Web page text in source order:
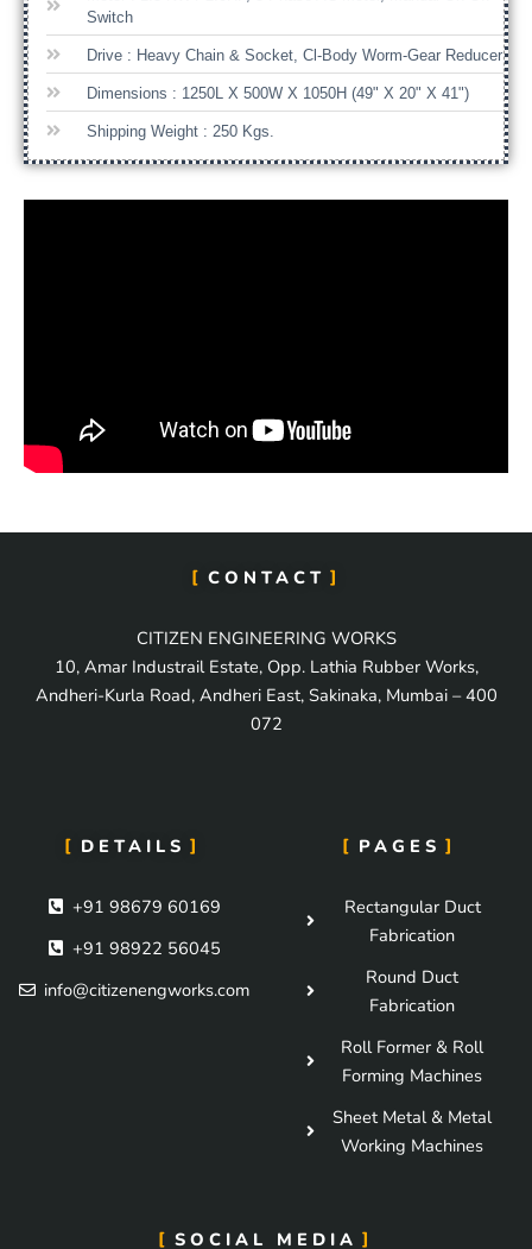
Switch
Drive : Heavy Chain & Socket, Cl-Body Worm-Gear Reducer
Dimensions : 1250L X 500W X 1050H (49" X 20" X 41")
Shipping Weight : 250 Kgs.
CONTACT
CITIZEN ENGINEERING WORKS
10, Amar Industrail Estate, Opp. Lathia Rubber Works,
Andheri-Kurla Road, Andheri East, Sakinaka, Mumbai – 400
072
DETAILS
+91 98679 60169
+91 98922 56045
info@citizenengworks.com
PAGES
Rectangular Duct
Fabrication
Round Duct
Fabrication
Roll Former & Roll
Forming Machines
Sheet Metal & Metal
Working Machines
SOCIAL MEDIA